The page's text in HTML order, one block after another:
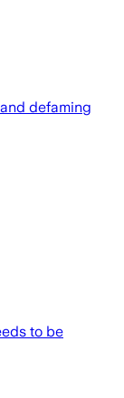
defaming
to be